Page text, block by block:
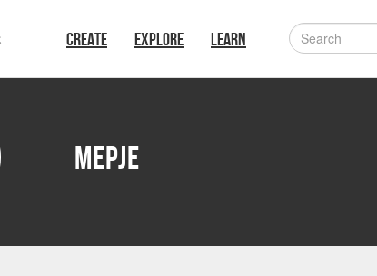
CREATE EXPLORE LEARN
MEPJE